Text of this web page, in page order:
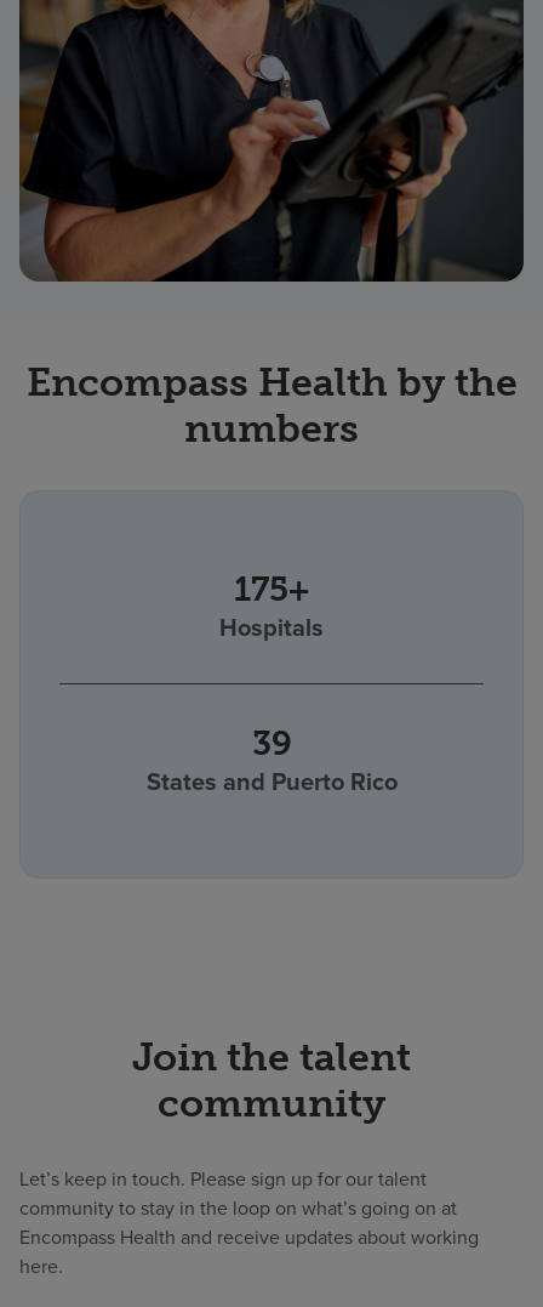
Encompass Health by the
numbers
175+
Hospitals
39
States and Puerto Rico
Join the talent
community
Let’s keep in touch. Please sign up for our talent
community to stay in the loop on what’s going on at
Encompass Health and receive updates about working
here.